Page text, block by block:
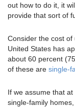
out how to do it, it
provide that sort of
Consider the cost
United States has
about 60 percent
of these are single-
If we assume that
single-family